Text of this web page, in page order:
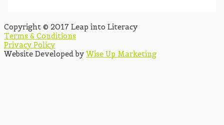
Copyright © 2017 Leap into Literacy
Terms & Conditions
Privacy Policy
Website Developed by Wise Up Marketing